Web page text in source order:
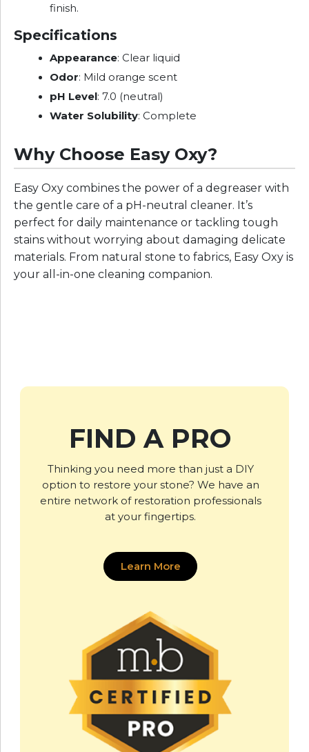
finish.
Specifications
Appearance: Clear liquid
Odor: Mild orange scent
pH Level: 7.0 (neutral)
Water Solubility: Complete
Why Choose Easy Oxy?
Easy Oxy combines the power of a degreaser with
the gentle care of a pH-neutral cleaner. It’s
perfect for daily maintenance or tackling tough
stains without worrying about damaging delicate
materials. From natural stone to fabrics, Easy Oxy is
your all-in-one cleaning companion.
FIND A PRO
Thinking you need more than just a DIY
option to restore your stone? We have an
entire network of restoration professionals
at your fingertips.
Learn More